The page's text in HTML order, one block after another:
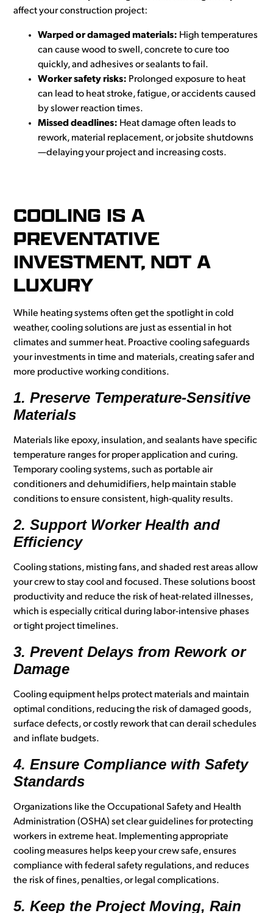
affect your construction project:
Warped or damaged materials: High temperatures
can cause wood to swell, concrete to cure too
quickly, and adhesives or sealants to fail.
Worker safety risks: Prolonged exposure to heat
can lead to heat stroke, fatigue, or accidents caused
by slower reaction times.
Missed deadlines: Heat damage often leads to
rework, material replacement, or jobsite shutdowns
—delaying your project and increasing costs.
COOLING IS A
PREVENTATIVE
INVESTMENT, NOT A
LUXURY
While heating systems often get the spotlight in cold
weather, cooling solutions are just as essential in hot
climates and summer heat. Proactive cooling safeguards
your investments in time and materials, creating safer and
more productive working conditions.
1. Preserve Temperature-Sensitive
Materials
Materials like epoxy, insulation, and sealants have specific
temperature ranges for proper application and curing.
Temporary cooling systems, such as portable air
conditioners and dehumidifiers, help maintain stable
conditions to ensure consistent, high-quality results.
2. Support Worker Health and
Efficiency
Cooling stations, misting fans, and shaded rest areas allow
your crew to stay cool and focused. These solutions boost
productivity and reduce the risk of heat-related illnesses,
which is especially critical during labor-intensive phases
or tight project timelines.
3. Prevent Delays from Rework or
Damage
Cooling equipment helps protect materials and maintain
optimal conditions, reducing the risk of damaged goods,
surface defects, or costly rework that can derail schedules
and inflate budgets.
4. Ensure Compliance with Safety
Standards
Organizations like the Occupational Safety and Health
Administration (OSHA) set clear guidelines for protecting
workers in extreme heat. Implementing appropriate
cooling measures helps keep your crew safe, ensures
compliance with federal safety regulations, and reduces
the risk of fines, penalties, or legal complications.
5. Keep the Project Moving, Rain